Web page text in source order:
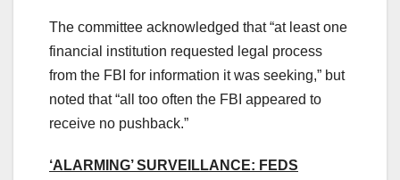
The committee acknowledged that “at least one
financial institution requested legal process
from the FBI for information it was seeking,” but
noted that “all too often the FBI appeared to
receive no pushback.”
‘ALARMING’ SURVEILLANCE: FEDS